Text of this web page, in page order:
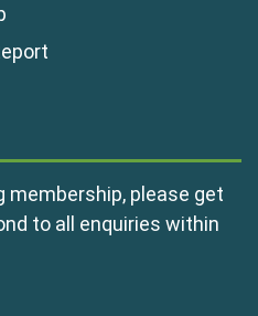
membership, please get
to all enquiries within